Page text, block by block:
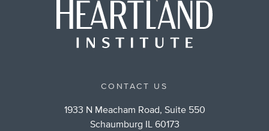
CONTACT US
1933 N Meacham Road, Suite 550
Schaumburg IL 60173